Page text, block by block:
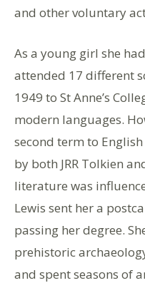
and other voluntary
As a young girl she
attended 17 different
1949 to St Anne’s
modern languages.
second term to
by both JRR Tolkien
literature was
Lewis sent her a
passing her degree.
prehistoric
and spent seasons of